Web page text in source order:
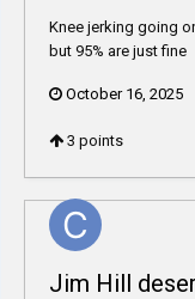
Knee jerking going
but 95% are just fine
October 16, 2025
3 points
Jim Hill